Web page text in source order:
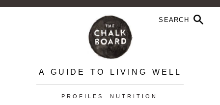
A GUIDE TO LIVING WELL
PROFILES NUTRITION